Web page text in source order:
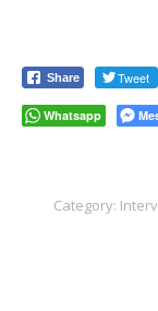
Share Tweet
Whatsapp
Category: